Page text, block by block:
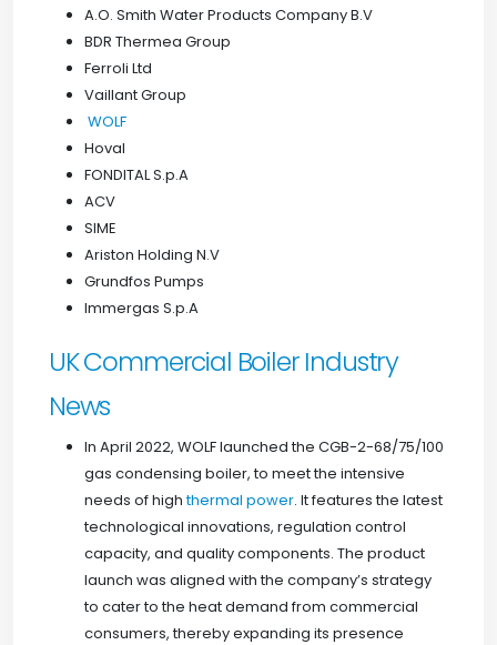
A.O. Smith Water Products Company B.V
BDR Thermea Group
Ferroli Ltd
Vaillant Group
WOLF
Hoval
FONDITAL S.p.A
ACV
SIME
Ariston Holding N.V
Grundfos Pumps
Immergas S.p.A
UK Commercial Boiler Industry
News
In April 2022, WOLF launched the CGB-2-68/75/100
gas condensing boiler, to meet the intensive
needs of highthermal power. It features the latest
technological innovations, regulation control
capacity, and quality components. The product
launch was aligned with the company’s strategy
to cater to the heat demand from commercial
consumers, thereby expanding its presence